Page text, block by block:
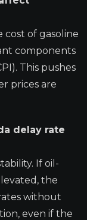
cost of gasoline
components
This pushes
prices are
delay rate
If oil-
the
without
even if the